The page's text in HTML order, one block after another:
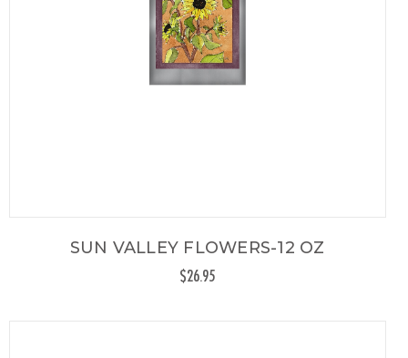
SUN VALLEY FLOWERS-12 OZ
$26.95